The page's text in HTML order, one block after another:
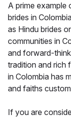
A prime example
brides in
as Hindu brides
communities in
and forward-
tradition and rich
in Colombia has
and faiths
If you are